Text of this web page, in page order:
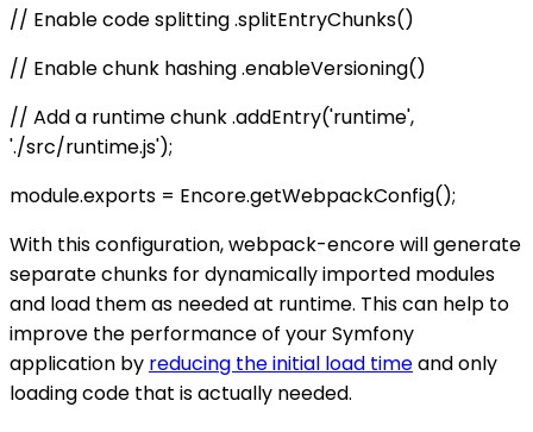
// Enable code splitting .splitEntryChunks()
// Enable chunk hashing .enableVersioning()
// Add a runtime chunk .addEntry('runtime',
'./src/runtime.js');
module.exports = Encore.getWebpackConfig();
With this configuration, webpack-encore will generate
separate chunks for dynamically imported modules
and load them as needed at runtime. This can help to
improve the performance of your Symfony
application by reducing the initial load timeand only
loading code that is actually needed.